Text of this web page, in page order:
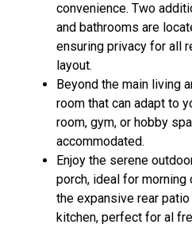
convenience. Two
and bathrooms are
ensuring privacy for all
layout.
Beyond the main living
room that can adapt to
room, gym, or hobby
accommodated.
Enjoy the serene
porch, ideal for
the expansive rear
kitchen, perfect for al